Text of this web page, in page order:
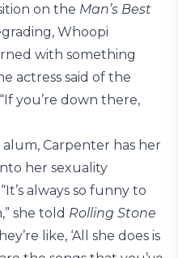
on the Man’s Best
Whoopi
with something
actress said of the
you’re down there,
alum, Carpenter has her
her sexuality
always so funny to
she told Rolling Stone
like, ‘All she does is